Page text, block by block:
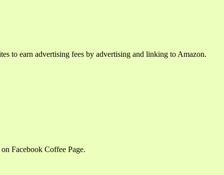
to earn advertising fees by advertising and linking to Amazon.
Facebook Coffee Page.